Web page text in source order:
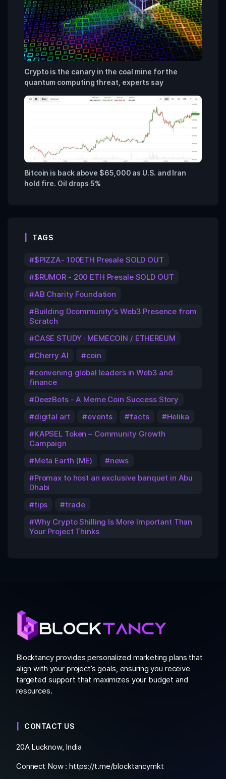
Crypto is the canary in the coal mine for the
quantum computing threat, experts say
Bitcoin is back above $65,000 as U.S. and Iran
hold fire. Oil drops 5%
TAGS
$PIZZA- 100ETH Presale SOLD OUT
$RUMOR - 200 ETH Presale SOLD OUT
AB Charity Foundation
Building Dcommunity's Web3 Presence from
Scratch
CASE STUDY · MEMECOIN / ETHEREUM
Cherry AI
coin
convening global leaders in Web3 and
finance
DeezBots - A Meme Coin Success Story
digital art
events facts
Helika
KAPSEL Token – Community Growth
Campaign
Meta Earth (ME)
news
Promax to host an exclusive banquet in Abu
Dhabi
tips
trade
Why Crypto Shilling Is More Important Than
Your Project Thinks
Blocktancy provides personalized marketing plans that
align with your project’s goals, ensuring you receive
targeted support that maximizes your budget and
resources.
CONTACT US
20A Lucknow, India
Connect Now :https://t.me/blocktancymkt